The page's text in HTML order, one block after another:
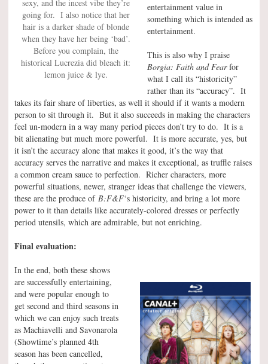
sexy, and the incest vibe they’re
going for. I also notice that her
hair is a darker shade of blonde
when they have her being ‘bad’.
Before you complain, the
historical Lucrezia did bleach it:
lemon juice & lye.
entertainment value in
something which is intended as
entertainment.
This is also why I praise
Borgia: Faith and Fearfor
what I call its “historicity”
rather than its “accuracy”. It
takes its fair share of liberties, as well it should if it wants a modern
person to sit through it. But it also succeeds in making the characters
feel un-modern in a way many period pieces don’t try to do. It is a
bit alienating but much more powerful. It is more accurate, yes, but
it isn’t the accuracy alone that makes it good, it’s the way that
accuracy serves the narrative and makes it exceptional, as truffle raises
a common cream sauce to perfection. Richer characters, more
powerful situations, newer, stranger ideas that challenge the viewers,
these are the produce of B:F&F‘s historicity, and bring a lot more
power to it than details like accurately-colored dresses or perfectly
period utensils, which are admirable, but not enriching.
Final evaluation:
In the end, both these shows
are successfully entertaining,
and were popular enough to
get second and third seasons in
which we can enjoy such treats
as Machiavelli and Savonarola
(Showtime’s planned 4th
season has been cancelled,